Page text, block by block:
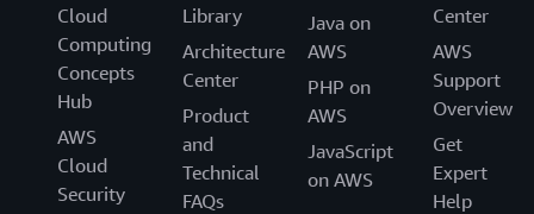
Cloud
Computing
Concepts
Hub
AWS
Cloud
Security
Library
Architecture
Center
Product
and
Technical
FAQs
Java on
AWS
PHP on
AWS
JavaScript
on AWS
Center
AWS
Support
Overview
Get
Expert
Help